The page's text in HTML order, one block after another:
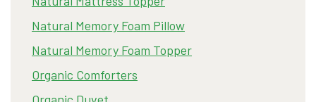
Natural Memory Foam Pillow
Natural Memory Foam Topper
Organic Comforters
Organic Duvet